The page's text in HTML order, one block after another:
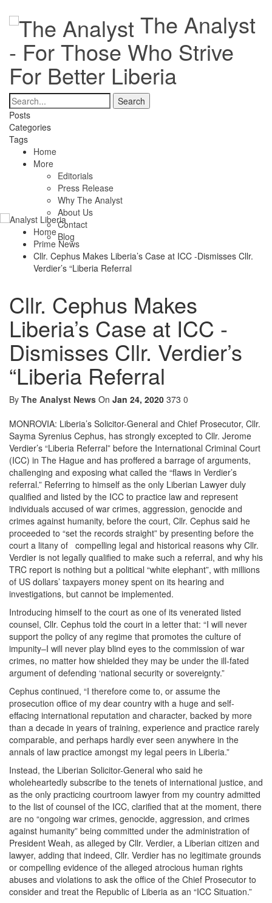
The Analyst
- For Those Who Strive
For Better Liberia
Posts
Categories
Tags
Home
More
Editorials
Press Release
Why The Analyst
About Us
Contact
Blog
Home
Prime News
Cllr. Cephus Makes Liberia’s Case at ICC -Dismisses Cllr.
Verdier’s “Liberia Referral
Cllr. Cephus Makes
Liberia’s Case at ICC -
Dismisses Cllr. Verdier’s
“Liberia Referral
By The Analyst News On Jan 24, 2020 373 0
MONROVIA: Liberia’s Solicitor-General and Chief Prosecutor, Cllr.
Sayma Syrenius Cephus, has strongly excepted to Cllr. Jerome
Verdier’s “Liberia Referral” before the International Criminal Court
(ICC) in The Hague and has proffered a barrage of arguments,
challenging and exposing what called the “flaws in Verdier’s
referral.” Referring to himself as the only Liberian Lawyer duly
qualified and listed by the ICC to practice law and represent
individuals accused of war crimes, aggression, genocide and
crimes against humanity, before the court, Cllr. Cephus said he
proceeded to “set the records straight” by presenting before the
court a litany of compelling legal and historical reasons why Cllr.
Verdier is not legally qualified to make such a referral, and why his
TRC report is nothing but a political “white elephant”, with millions
of US dollars’ taxpayers money spent on its hearing and
investigations, but cannot be implemented.
Introducing himself to the court as one of its venerated listed
counsel, Cllr. Cephus told the court in a letter that: “I will never
support the policy of any regime that promotes the culture of
impunity–I will never play blind eyes to the commission of war
crimes, no matter how shielded they may be under the ill-fated
argument of defending ‘national security or sovereignty.”
Cephus continued, “I therefore come to, or assume the
prosecution office of my dear country with a huge and self-
effacing international reputation and character, backed by more
than a decade in years of training, experience and practice rarely
comparable, and perhaps hardly ever seen anywhere in the
annals of law practice amongst my legal peers in Liberia.”
Instead, the Liberian Solicitor-General who said he
wholeheartedly subscribe to the tenets of international justice, and
as the only practicing courtroom lawyer from my country admitted
to the list of counsel of the ICC, clarified that at the moment, there
are no “ongoing war crimes, genocide, aggression, and crimes
against humanity” being committed under the administration of
President Weah, as alleged by Cllr. Verdier, a Liberian citizen and
lawyer, adding that indeed, Cllr. Verdier has no legitimate grounds
or compelling evidence of the alleged atrocious human rights
abuses and violations to ask the office of the Chief Prosecutor to
consider and treat the Republic of Liberia as an “ICC Situation.”